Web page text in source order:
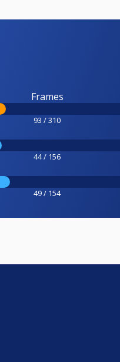
Frames
93 / 310
44 / 156
49 / 154